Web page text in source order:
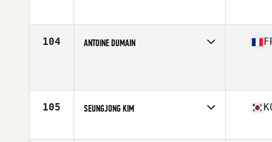
Affiliate
Camel City CrossFit
Stats
71 in | 185 lb
104 ANTOINE DUMAIN
Stats
179 cm | 90 kg
105 SEUNGJONG KIM
Affiliate
CrossFit Heavy Base